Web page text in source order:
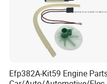
Efp382A-Kit59 Engine